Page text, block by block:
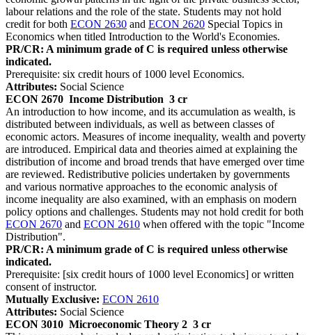
labour relations and the role of the state. Students may not hold
credit for both ECON 2630 and ECON 2620 Special Topics in
Economics when titled Introduction to the World's Economies.
PR/CR: A minimum grade of C is required unless otherwise
indicated.
Prerequisite: six credit hours of 1000 level Economics.
Attributes: Social Science
ECON 2670 Income Distribution 3 cr
An introduction to how income, and its accumulation as wealth, is
distributed between individuals, as well as between classes of
economic actors. Measures of income inequality, wealth and poverty
are introduced. Empirical data and theories aimed at explaining the
distribution of income and broad trends that have emerged over time
are reviewed. Redistributive policies undertaken by governments
and various normative approaches to the economic analysis of
income inequality are also examined, with an emphasis on modern
policy options and challenges. Students may not hold credit for both
ECON 2670 and ECON 2610 when offered with the topic "Income
Distribution".
PR/CR: A minimum grade of C is required unless otherwise
indicated.
Prerequisite: [six credit hours of 1000 level Economics] or written
consent of instructor.
Mutually Exclusive: ECON 2610
Attributes: Social Science
ECON 3010 Microeconomic Theory 2 3 cr